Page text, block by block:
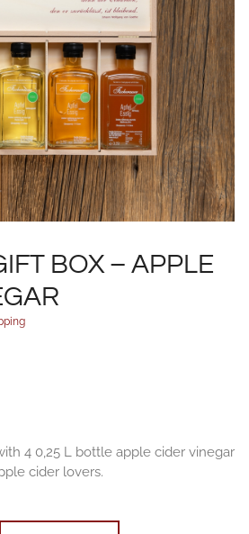
BOX – APPLE
4 0,25 L bottle apple cider vinegar
cider lovers.